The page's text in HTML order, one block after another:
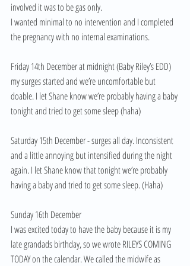
involved it was to be gas only.
I wanted minimal to no intervention and I completed
the pregnancy with no internal examinations.
Friday 14th December at midnight (Baby Riley’s EDD)
my surges started and we’re uncomfortable but
doable. I let Shane know we’re probably having a baby
tonight and tried to get some sleep (haha)
Saturday 15th December - surges all day. Inconsistent
and a little annoying but intensified during the night
again. I let Shane know that tonight we’re probably
having a baby and tried to get some sleep. (Haha)
Sunday 16th December
I was excited today to have the baby because it is my
late grandads birthday, so we wrote RILEYS COMING
TODAY on the calendar. We called the midwife as